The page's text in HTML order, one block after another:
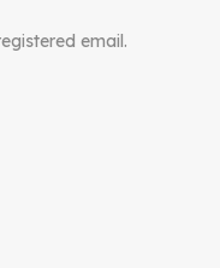
email.